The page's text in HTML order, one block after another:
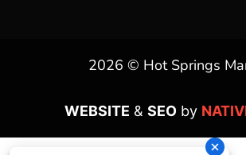
2026 © Hot Springs
WEBSITE & SEOby